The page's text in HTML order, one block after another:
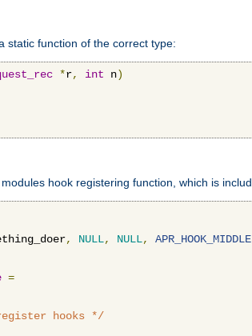
static function of the correct type:
*r, int n)
hook registering function, which is
, NULL, NULL, APR_HOOK_MIDDLE
=
hooks */